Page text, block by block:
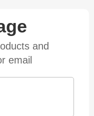
and
email